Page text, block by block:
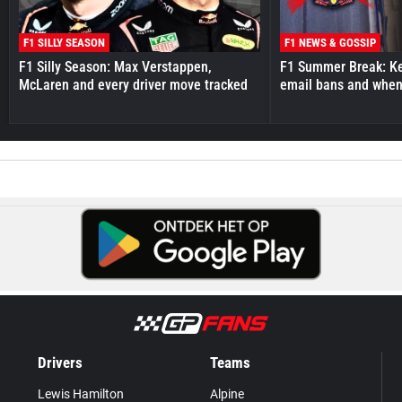
F1 SILLY SEASON
F1 Silly Season: Max Verstappen,
McLaren and every driver move tracked
F1 NEWS & GOSSIP
F1 Summer Break:
email bans and
Drivers
Lewis Hamilton
Teams
Alpine